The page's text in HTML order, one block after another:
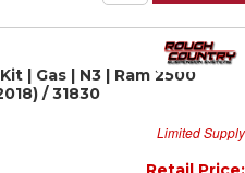
| Gas | N3 | Ram 2500
/ 31830
Limited Supply